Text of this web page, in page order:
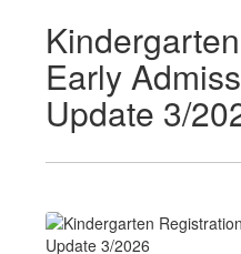
Early
Update 3/